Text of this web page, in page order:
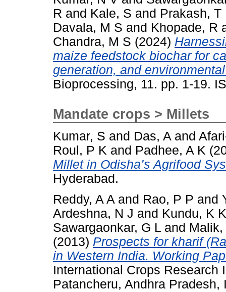
R and Kale, S and Prakash, T
Davala, M S and Khopade, R
Chandra, M S (2024)
maize feedstock biochar for
generation, and
Bioprocessing, 11. pp. 1-19.
Mandate crops > Millets
Kumar, S and Das, A and
Roul, P K and Padhee, A K
Millet in Odisha’s Agrifood
Hyderabad.
Reddy, A A and Rao, P P and
Ardeshna, N J and Kundu, K K
Sawargaonkar, G L and Malik,
(2013) Prospects for kharif
in Western India. Working
International Crops Research
Patancheru, Andhra Pradesh,